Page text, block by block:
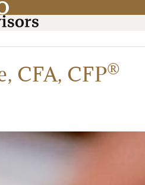
CFA, CFP®